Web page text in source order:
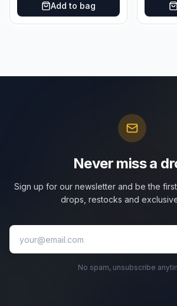
Add to bag
Never miss a
Sign up for our newsletter and be the
drops, restocks and
No spam, unsubscribe